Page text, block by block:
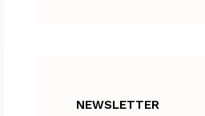
NEWSLETTER